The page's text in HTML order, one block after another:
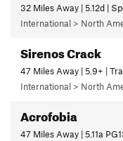
32 Miles Away | 5.12d |
Sirenos Crack
47 Miles Away | 5.9+ |
Acrofobia
47 Miles Away | 5.11a